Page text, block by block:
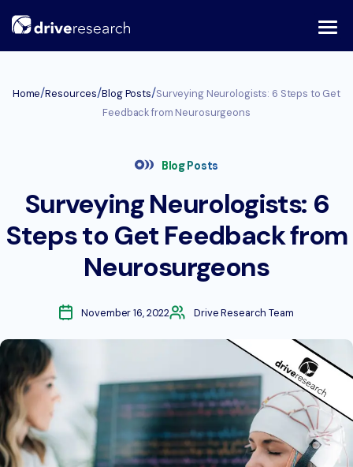
Home/Resources/Blog Posts/Surveying Neurologists: 6 Steps to Get
Feedback from Neurosurgeons
Blog Posts
Surveying Neurologists: 6
Steps to Get Feedback from
Neurosurgeons
November 16, 2022 Drive Research Team